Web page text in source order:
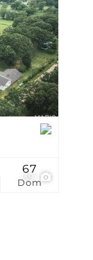
39
Dom
67